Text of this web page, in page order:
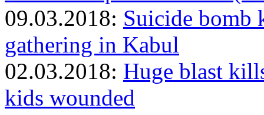
09.03.2018: Suicide bomb
gathering in Kabul
02.03.2018: Huge blast
kids wounded